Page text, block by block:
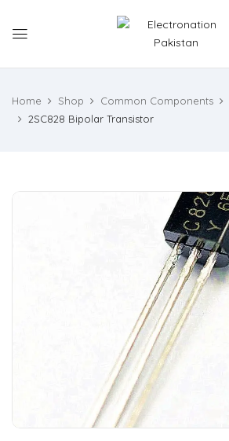
Home Shop Common Components
2SC828 Bipolar Transistor